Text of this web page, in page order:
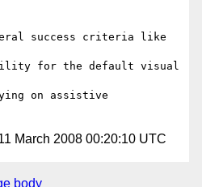
success criteria like
for the default visual
on assistive
March 2008 00:20:10 UTC
body